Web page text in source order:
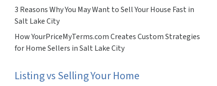
3 Reasons Why You May Want to Sell Your House Fast in
Salt Lake City
How YourPriceMyTerms.com Creates Custom Strategies
for Home Sellers in Salt Lake City
Listing vs Selling Your Home